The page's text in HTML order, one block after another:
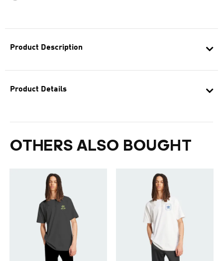
Product Description
Product Details
OTHERS ALSO BOUGHT